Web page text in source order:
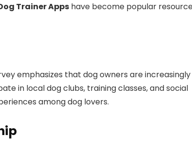
Trainer Apps have become popular
emphasizes that dog owners are increasingly
in local dog clubs, training classes, and social
among dog lovers.